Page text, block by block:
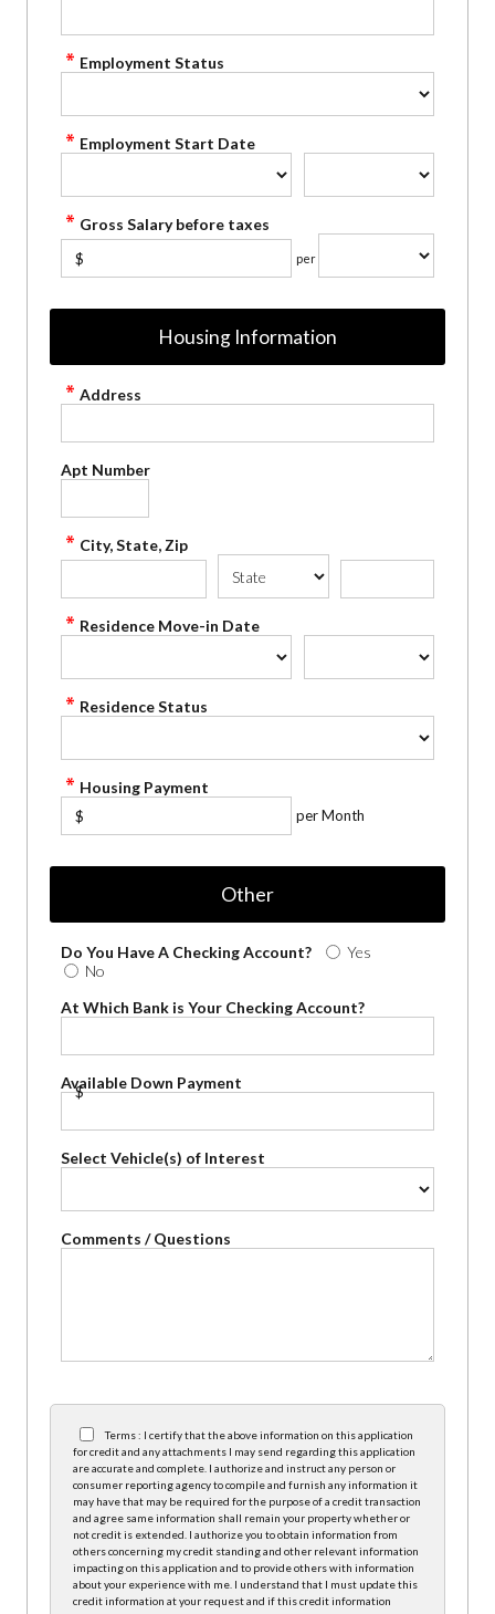
Employment Status
Employment Start Date
Gross Salary before taxes
$ per
Housing Information
Address
Apt Number
City, State, Zip
Residence Move-in Date
Residence Status
Housing Payment
$ per Month
Other
Do You Have A Checking Account?
Yes
No
At Which Bank is Your Checking Account?
Available Down Payment
$
Select Vehicle(s) of Interest
Comments / Questions
Terms : I certify that the above information on this application
for credit and any attachments I may send regarding this application
are accurate and complete. I authorize and instruct any person or
consumer reporting agency to compile and furnish any information it
may have that may be required for the purpose of a credit transaction
and agree same information shall remain your property whether or
not credit is extended. I authorize you to obtain information from
others concerning my credit standing and other relevant information
impacting on this application and to provide others with information
about your experience with me. I understand that I must update this
credit information at your request and if this credit information